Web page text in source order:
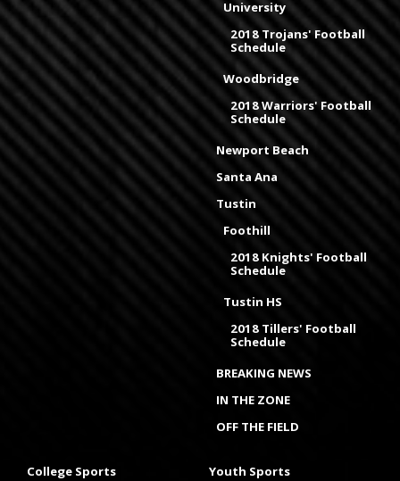
University
2018 Trojans' Football
Schedule
Woodbridge
2018 Warriors' Football
Schedule
Newport Beach
Santa Ana
Tustin
Foothill
2018 Knights' Football
Schedule
Tustin HS
2018 Tillers' Football
Schedule
BREAKING NEWS
IN THE ZONE
OFF THE FIELD
College Sports Youth Sports